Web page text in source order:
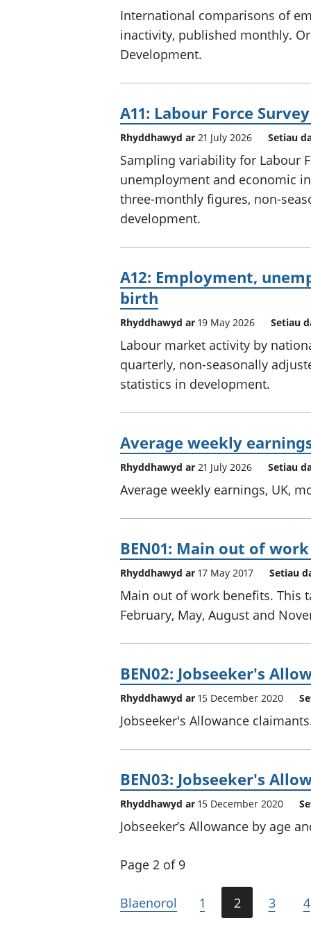
International comparisons of
inactivity, published monthly.
Development.
A11: Labour Force
Rhyddhawyd ar 21 July 2026 Setiau
Sampling variability for Labour
unemployment and economic
three-monthly figures, non-
development.
A12: Employment,
birth
Rhyddhawyd ar 19 May 2026 Setiau
Labour market activity by
quarterly, non-seasonally
statistics in development.
Average weekly
Rhyddhawyd ar 21 July 2026 Setiau
Average weekly earnings, UK,
BEN01: Main out of
Rhyddhawyd ar 17 May 2017 Setiau
Main out of work benefits. This
February, May, August and
BEN02: Jobseeker's
Rhyddhawyd ar 15 December 2020
Jobseeker's Allowance
BEN03: Jobseeker's
Rhyddhawyd ar 15 December 2020
Jobseeker’s Allowance by age
Page 2 of 9
Blaenorol 1 2 3 4